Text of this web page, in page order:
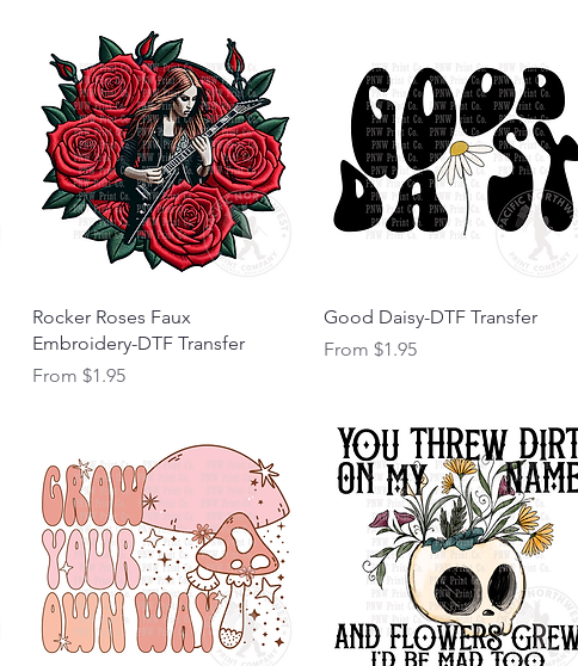
Quick View
Rocker Roses Faux
Embroidery-DTF Transfer
From $1.95
Sale Price
Quick View
Good Daisy-DTF Transfer
From $1.95
Sale Price